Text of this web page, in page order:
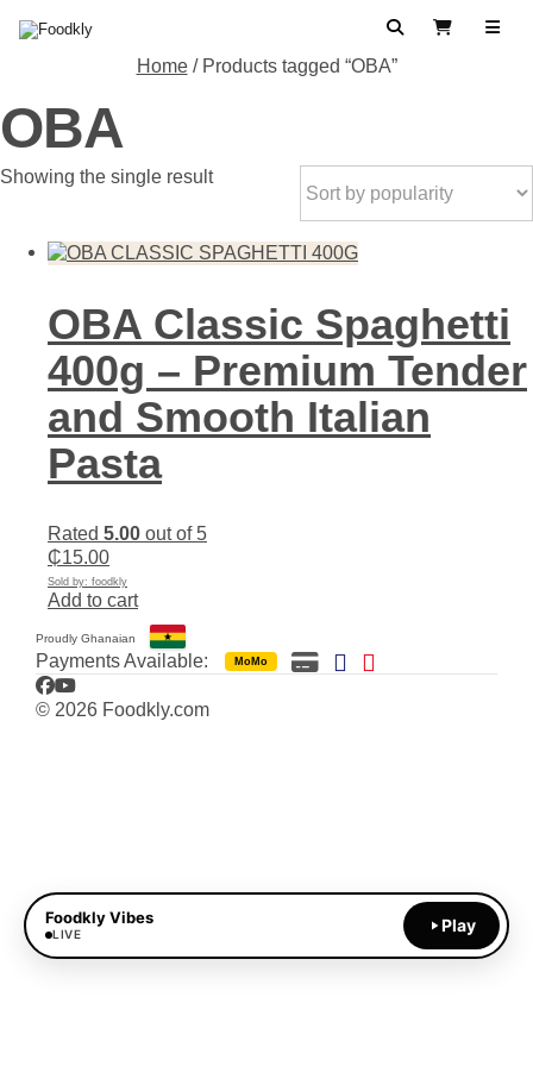
SearchView Cart
Home/ Products tagged “OBA”
OBA
Showing the single result
OBA Classic Spaghetti
400g – Premium Tender
and Smooth Italian
Pasta
Rated 5.00 out of 5
₵15.00
Sold by: foodkly
Add to cart
Proudly Ghanaian
Payments Available: MoMo
Facebook
YouTube
© 2026 Foodkly.com
Foodkly Vibes
LIVE Play